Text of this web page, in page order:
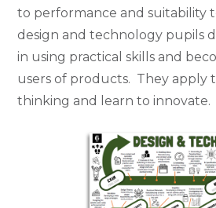
to performance and suitability
design and technology pupils
in using practical skills and
users of products. They apply
thinking and learn to innovate.